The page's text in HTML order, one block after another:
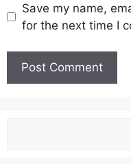
Save my name,
for the next time I